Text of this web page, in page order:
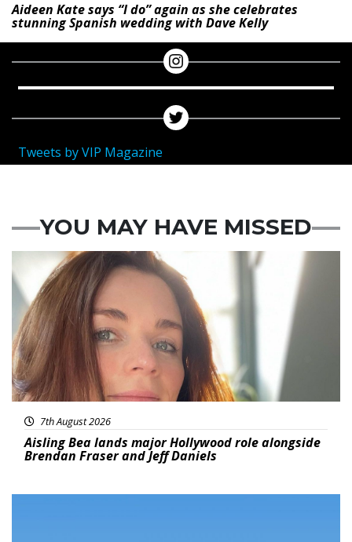
Aideen Kate says “I do” again as she celebrates
stunning Spanish wedding with Dave Kelly
Tweets by VIP Magazine
YOU MAY HAVE MISSED
Featured
7th August 2026
Aisling Bea lands major Hollywood role alongside
Brendan Fraser and Jeff Daniels